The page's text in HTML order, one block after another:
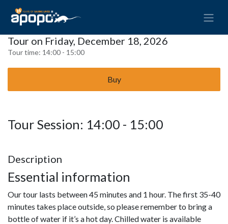
Tour on Friday, December 18, 2026
Tour time: 14:00 - 15:00
Buy
Tour Session: 14:00 - 15:00
Description
Essential information
Our tour lasts between 45 minutes and 1 hour. The first 35-40
minutes takes place outside, so please remember to bring a
bottle of water if it’s a hot day. Chilled water is available